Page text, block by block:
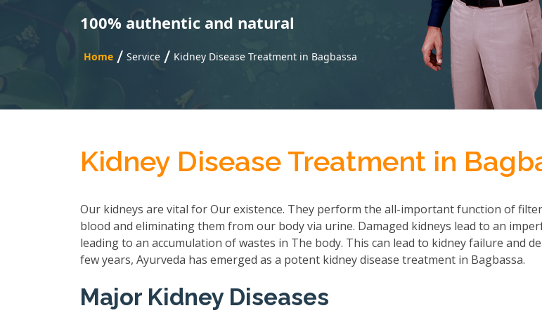
100% authentic and natural
Home / Service / Kidney Disease Treatment in Bagbassa
Kidney Disease Treatment in
Our kidneys are vital for Our existence. They perform the all-important function of
blood and eliminating them from our body via urine. Damaged kidneys lead to an
leading to an accumulation of wastes in The body. This can lead to kidney failure and
few years, Ayurveda has emerged as a potent kidney disease treatment in Bagbassa.
Major Kidney Diseases